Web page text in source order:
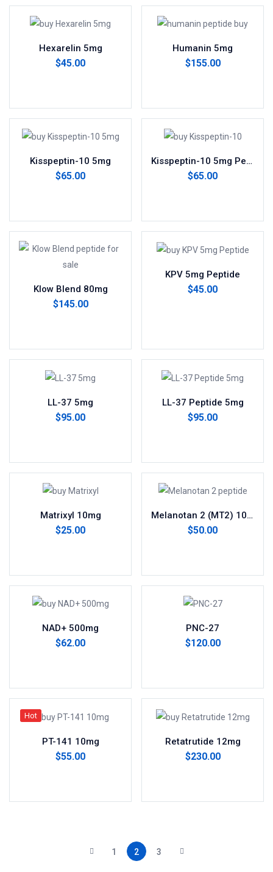
Hexarelin 5mg
$45.00
Humanin 5mg
$155.00
Kisspeptin-10 5mg
$65.00
Kisspeptin-10 5mg Peptide
$65.00
Klow Blend 80mg
$145.00
KPV 5mg Peptide
$45.00
LL-37 5mg
$95.00
LL-37 Peptide 5mg
$95.00
Matrixyl 10mg
$25.00
Melanotan 2 (MT2) 10mg
$50.00
NAD+ 500mg
$62.00
PNC-27
$120.00
Hot
PT-141 10mg
$55.00
Retatrutide 12mg
$230.00
1 2 3